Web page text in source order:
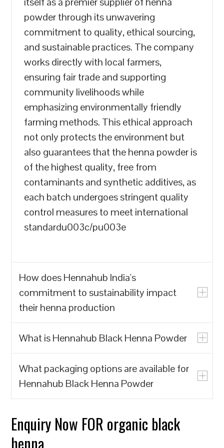
powder through its unwavering
commitment to quality, ethical sourcing,
and sustainable practices. The company
works directly with local farmers,
ensuring fair trade and supporting
community livelihoods while
emphasizing environmentally friendly
farming methods. This ethical approach
not only protects the environment but
also guarantees that the henna powder is
of the highest quality, free from
contaminants and synthetic additives, as
each batch undergoes stringent quality
control measures to meet international
standardu003c/pu003e
How does Hennahub India's
commitment to sustainability impact
their henna production
u003cpu003eHennahub India prioritizes
over synthetic alternatives, which often
contain harmful chemicals. By focusing
on biodegradable and renewable
resources, Hennahub India contributes to
reducing environmental pollution and the
What is Hennahub Black Henna Powder
u003cpu003eHennahub Black Henna
Powder is a natural hair dye made from
known for its rich color and conditioning
properties. It is sourced from trusted
What packaging options are available for
Hennahub Black Henna Powder
u003cpu003eHennahub offers various
packaging options, including pouches
Enquiry Now FOR organic black
henna